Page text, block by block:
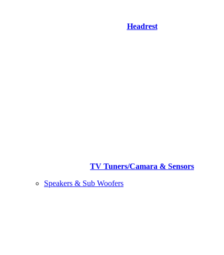
Headrest
TV Tuners/Camara & Sensors
Speakers & Sub Woofers